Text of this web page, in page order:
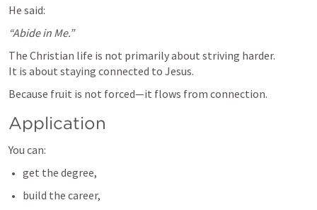
He said:
“Abide in Me.”
The Christian life is not primarily about striving harder.
It is about staying connected to Jesus.
Because fruit is not forced—it flows from connection.
Application
You can:
get the degree,
build the career,